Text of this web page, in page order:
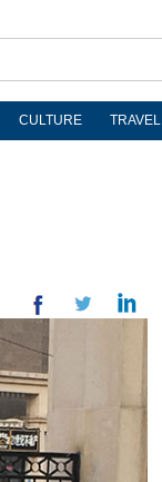
CULTURE TRAVEL